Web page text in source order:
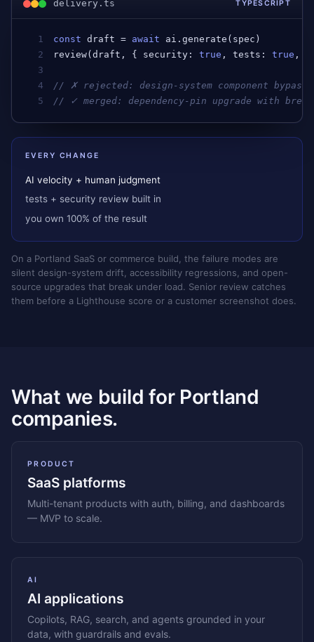
delivery.ts TYPESCRIPT
1 const draft = await ai .generate ( spec
2
review(draft , { security : true , tests : true ,
3
4
// ✗ rejected: design-system component
5
// ✓ merged: dependency-pin upgrade with
EVERY CHANGE
AI velocity + human judgment
tests + security review built in
you own 100% of the result
On a Portland SaaS or commerce build, the failure modes are
silent design-system drift, accessibility regressions, and open-
source upgrades that break under load. Senior review catches
them before a Lighthouse score or a customer screenshot does.
What we build for Portland
companies.
PRODUCT
SaaS platforms
Multi-tenant products with auth, billing, and dashboards
— MVP to scale.
AI
AI applications
Copilots, RAG, search, and agents grounded in your
data, with guardrails and evals.